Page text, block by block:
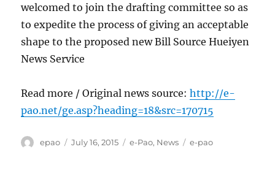
welcomed to join the drafting committee so as
to expedite the process of giving an acceptable
shape to the proposed new Bill Source Hueiyen
News Service
Read more / Original news source:http://e-
pao.net/ge.asp?heading=18&src=170715
Author
epao
Posted
July 16, 2015 Categories
e-Pao, News Tags
e-pao